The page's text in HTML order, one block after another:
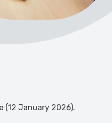
(12 January 2026).